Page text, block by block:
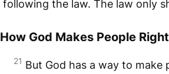
following the law. The law only
How God Makes People Right
21 But God has a way to make